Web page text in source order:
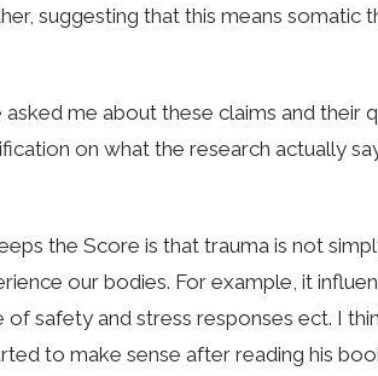
suggesting that this means somatic
me about these claims and their
on what the research actually
the Score is that trauma is not
our bodies. For example, it
safety and stress responses ect. I
to make sense after reading his